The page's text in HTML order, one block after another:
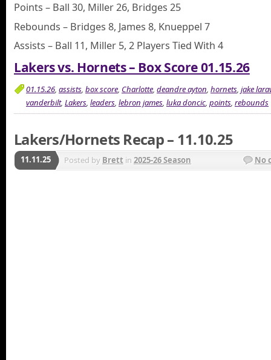
Points – Ball 30, Miller 26, Bridges 25
Rebounds – Bridges 8, James 8, Knueppel 7
Assists – Ball 11, Miller 5, 2 Players Tied With 4
Lakers vs. Hornets – Box Score 01.15.26
01.15.26, assists, box score, Charlotte, deandre ayton, hornets, jake
vanderbilt, Lakers, leaders, lebron james, luka doncic, points, rebounds
Lakers/Hornets Recap – 11.10.25
11.11.25 Posted by Brett in 2025-26 Season No